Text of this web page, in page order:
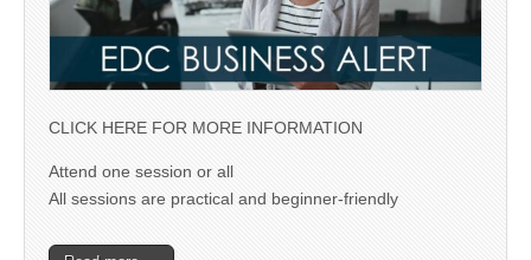
CLICK HERE FOR MORE INFORMATION
Attend one session or all
All sessions are practical and beginner-friendly